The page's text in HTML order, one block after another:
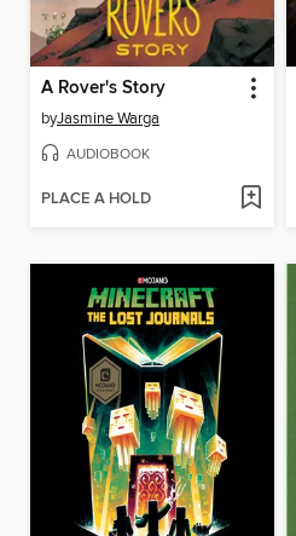
A Rover's Story
byJasmine Warga
AUDIOBOOK
PLACE A HOLD